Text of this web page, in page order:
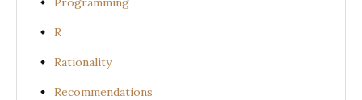
R
Rationality
Recommendations